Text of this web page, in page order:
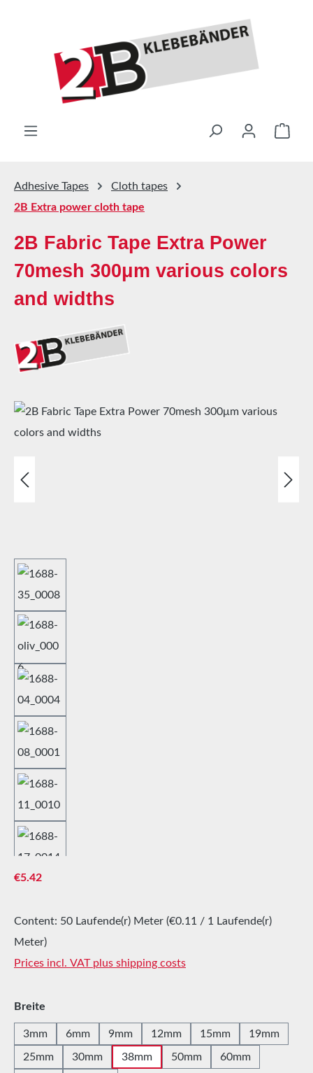
Adhesive Tapes
Cloth tapes
2B Extra power cloth tape
2B Fabric Tape Extra Power
70mesh 300μm various colors
and widths
Skip image gallery
Regular price:
€5.42
Content: 50 Laufende(r) Meter (€0.11 / 1 Laufende(r)
Meter)
Prices incl. VAT plus shipping costs
Select
Breite
3mm 6mm 9mm 12mm 15mm 19mm
25mm 30mm 38mm 50mm 60mm